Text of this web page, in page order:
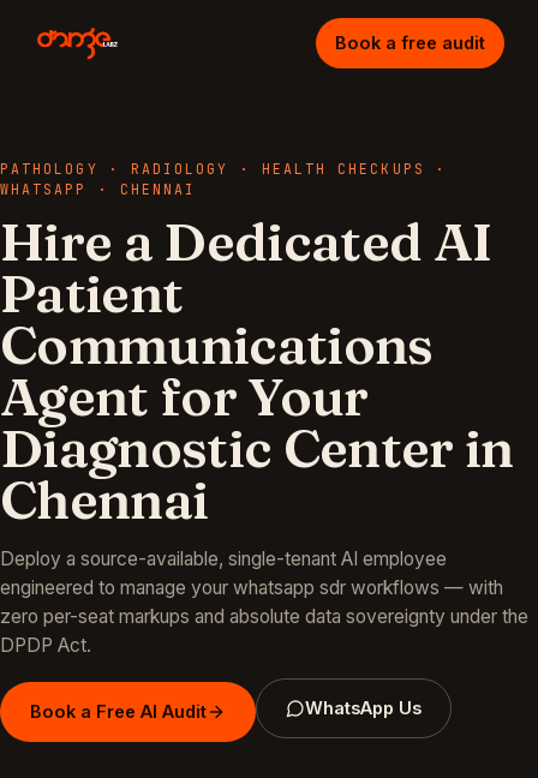
Book a free audit
PATHOLOGY · RADIOLOGY · HEALTH CHECKUPS
·
WHATSAPP
· CHENNAI
Hire a Dedicated AI
Patient
Communications
Agent for Your
Diagnostic Center in
Chennai
Deploy a source-available, single-tenant AI employee
engineered to manage your whatsapp sdr workflows — with
zero per-seat markups and absolute data sovereignty under the
DPDP Act.
Book a Free AI Audit WhatsApp Us